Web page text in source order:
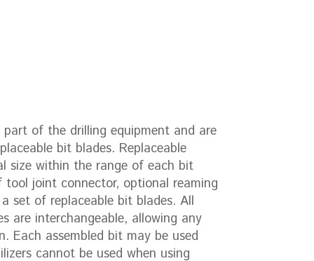
of the drilling equipment and are
bit blades. Replaceable
size within the range of each bit
tool joint connector, optional reaming
set of replaceable bit blades. All
are interchangeable, allowing any
Each assembled bit may be used
cannot be used when using